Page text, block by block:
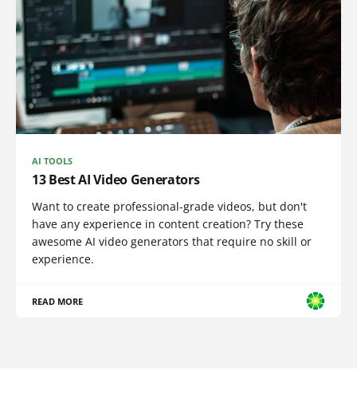
AI TOOLS
13 Best AI Video Generators
Want to create professional-grade videos, but don't
have any experience in content creation? Try these
awesome AI video generators that require no skill or
experience.
READ MORE